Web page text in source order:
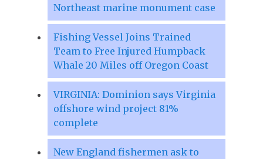
Northeast marine monument case
Fishing Vessel Joins Trained
Team to Free Injured Humpback
Whale 20 Miles off Oregon Coast
VIRGINIA: Dominion says Virginia
offshore wind project 81%
complete
New England fishermen ask to